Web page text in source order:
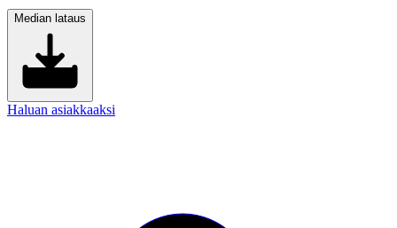
Median lataus
Haluan asiakkaaksi